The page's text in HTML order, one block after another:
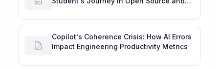
Copilot's Coherence Crisis: How AI Errors
Impact Engineering Productivity Metrics